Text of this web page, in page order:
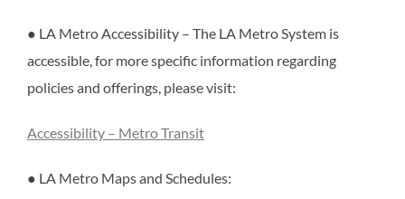
● LA Metro Accessibility – The LA Metro System is
accessible, for more specific information regarding
policies and offerings, please visit:
Accessibility – Metro Transit
● LA Metro Maps and Schedules: